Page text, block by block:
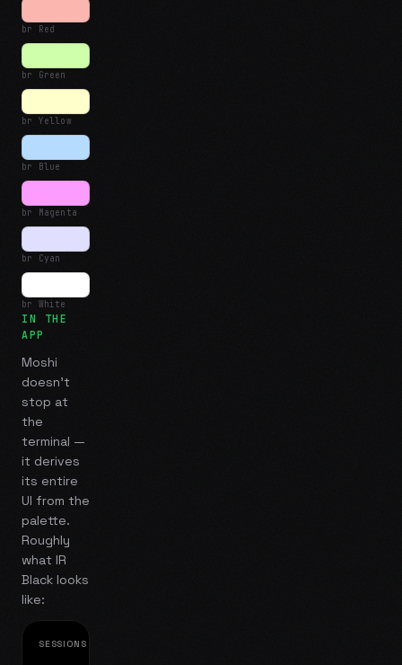
br Red
br Green
br Yellow
br Blue
br Magenta
br Cyan
br White
IN THE
APP
Moshi
doesn't
stop at
the
terminal —
it derives
its entire
UI from the
palette.
Roughly
what IR
Black looks
like:
SESSIONS